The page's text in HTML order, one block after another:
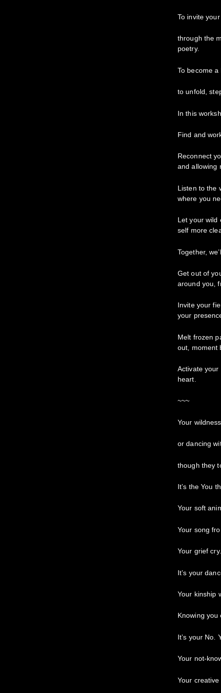
To invite
through the
poetry.
To become
to unfold,
In this
Find and
Reconnect
and allowing
Listen to the
where you
Let your wild
self more
Together,
Get out of
around you,
Invite your
your
Melt frozen
out, moment
Activate your
heart.
~~~
Your
or dancing
though they
It’s the You
Your soft
Your song
Your grief cry.
It’s your
Your kinship
Knowing you
It’s your No.
Your not-
Your